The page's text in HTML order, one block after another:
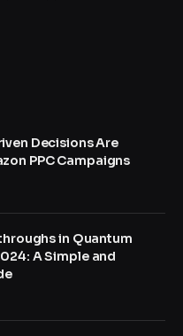
Decisions Are
PPC Campaigns
in Quantum
A Simple and